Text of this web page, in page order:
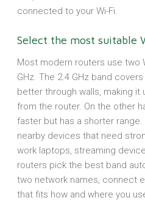
connected to your Wi-Fi.
Select the most suitable
Most modern routers use two
GHz. The 2.4 GHz band
better through walls, making
from the router. On the other
faster but has a shorter
nearby devices that need
work laptops, streaming
routers pick the best band
two network names, connect
that fits how and where you